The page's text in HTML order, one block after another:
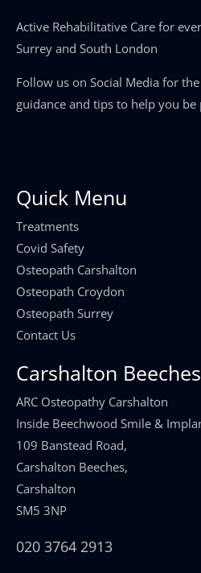
Active Rehabilitative Care for
Surrey and South London
Follow us on Social Media for
guidance and tips to help you be
Quick Menu
Treatments
Covid Safety
Osteopath Carshalton
Osteopath Croydon
Osteopath Surrey
Contact Us
Carshalton Beeches
ARC Osteopathy Carshalton
Inside Beechwood Smile &
109 Banstead Road,
Carshalton Beeches,
Carshalton
SM5 3NP
020 3764 2913